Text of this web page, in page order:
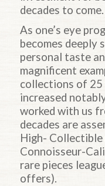
decades to come.
As one’s eye
becomes deeply
personal taste
magnificent
collections of 25
increased
worked with us
decades are
High-
Connoisseur-
rare pieces
offers).